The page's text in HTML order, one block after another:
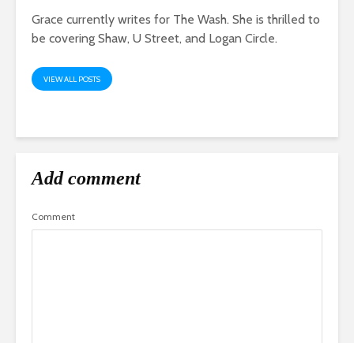
Grace currently writes for The Wash. She is thrilled to
be covering Shaw, U Street, and Logan Circle.
VIEW ALL POSTS
Add comment
Comment